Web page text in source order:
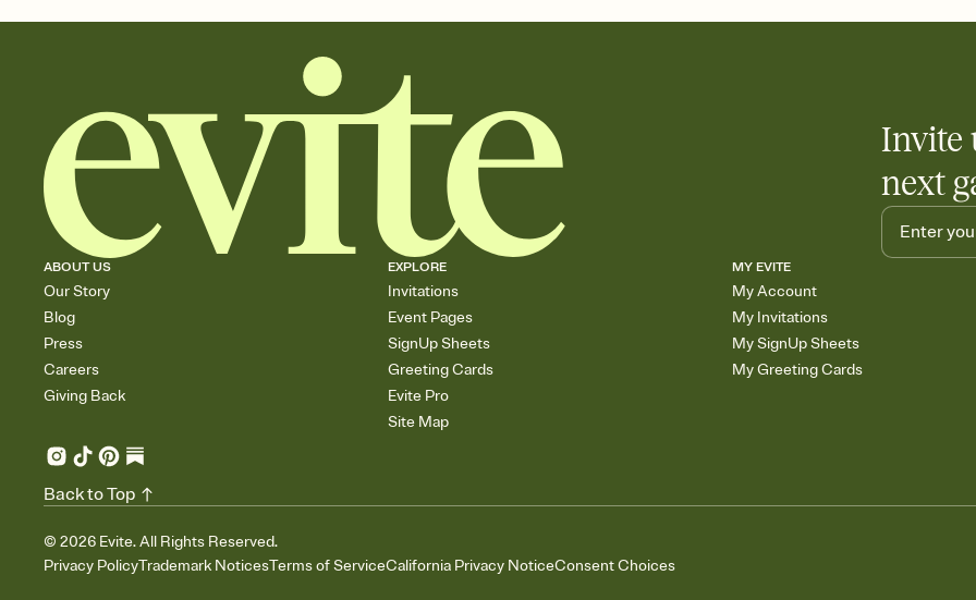
Add an event sign-
Invite
next
ABOUT US
Our Story
Blog
Press
Careers
Giving Back
EXPLORE
Invitations
Event Pages
SignUp Sheets
Greeting Cards
Evite Pro
Site Map
MY EVITE
My Account
My Invitations
My SignUp Sheets
My Greeting Cards
© 2026 Evite. All Rights Reserved.
Privacy PolicyTrademark NoticesTerms of ServiceCalifornia Privacy NoticeConsent Choices
Back to Top